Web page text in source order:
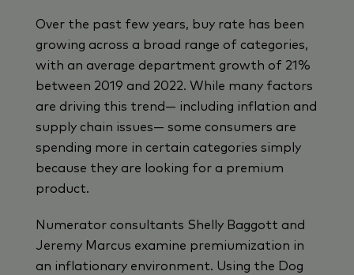
Over the past few years, buy rate has been
growing across a broad range of categories,
with an average department growth of 21%
between 2019 and 2022. While many factors
are driving this trend— including inflation and
supply chain issues— some consumers are
spending more in certain categories simply
because they are looking for a premium
product.
Numerator consultants Shelly Baggott and
Jeremy Marcus examine premiumization in
an inflationary environment. Using the Dog